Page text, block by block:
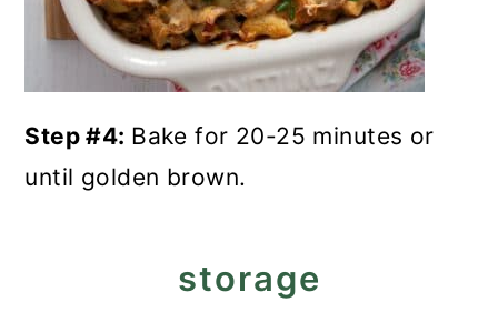
Step #4: Bake for 20-25 minutes or
until golden brown.
storage